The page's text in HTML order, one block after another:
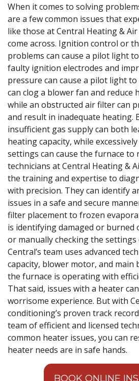
When it comes to solving
are a few common issues that
like those at Central Heating &
come across. Ignition control or
problems can cause a pilot light
faulty ignition electrodes and
pressure can cause a pilot light
can clog a blower fan and reduce
while an obstructed air filter can
and result in inadequate heating.
insufficient gas supply can both
heating capacity, while
settings can cause the furnace to
technicians at Central Heating &
the training and expertise to
with precision. They can identify
issues in a safe and secure
filter placement to frozen
is identifying damaged or burned
or manually checking the
Central’s team uses advanced
capacity, blower motor, and main
the furnace is operating with
That said, issues with a heater
worrisome experience. But with
conditioning’s proven track
team of efficient and licensed
common heater issues, you can
heater needs are in safe hands.
BOOK ONLINE